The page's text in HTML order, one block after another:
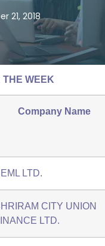
21, 2018
THE WEEK
Company Name
LTD.
CITY UNION
LTD.